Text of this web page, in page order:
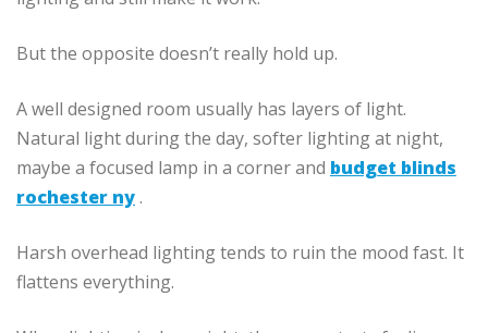
But the opposite doesn’t really hold up.
A well designed room usually has layers of light.
Natural light during the day, softer lighting at night,
maybe a focused lamp in a corner and budget blinds
rochester ny.
Harsh overhead lighting tends to ruin the mood fast. It
flattens everything.